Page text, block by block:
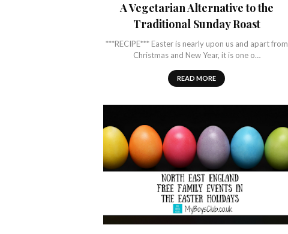
A Vegetarian Alternative to the
Traditional Sunday Roast
***RECIPE*** Easter is nearly upon us and apart from
Christmas and New Year, it is one o…
READ MORE